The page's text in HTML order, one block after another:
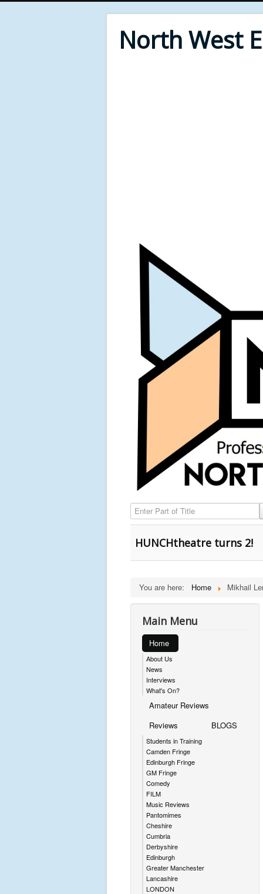
North West
Enter Part of Title
HUNCHtheatre turns 2!
You are here: Home Mikhail
Main Menu
Home
About Us
News
Interviews
What's On?
Amateur Reviews
Reviews
Students in Training
Camden Fringe
Edinburgh Fringe
GM Fringe
Comedy
FILM
Music Reviews
Pantomimes
Cheshire
Cumbria
Derbyshire
Edinburgh
Greater Manchester
Lancashire
LONDON
BLOGS